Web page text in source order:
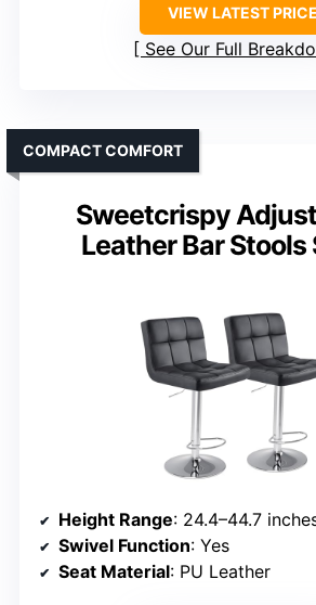
VIEW LATEST PRICE
See Our Full
Sweetcrispy
Leather Bar Stools
COMPACT COMFORT
Height Range: 24.4–44.7
Swivel Function: Yes
Seat Material: PU Leather